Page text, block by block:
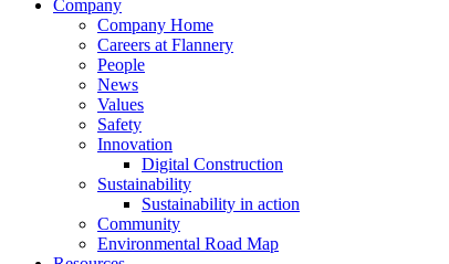
Company
Company Home
Careers at Flannery
People
News
Values
Safety
Innovation
Digital Construction
Sustainability
Sustainability in action
Community
Environmental Road Map